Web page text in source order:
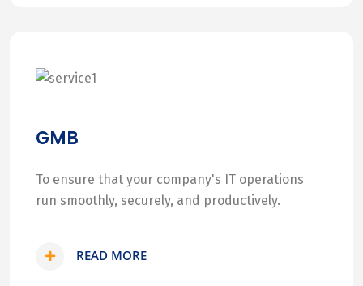
GMB
To ensure that your company's IT operations
run smoothly, securely, and productively.
READ MORE